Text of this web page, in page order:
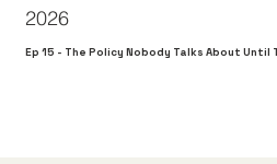
Ep 15 - The Policy Nobody Talks About Until
2026